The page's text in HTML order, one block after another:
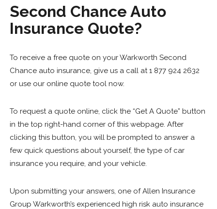
Second Chance Auto
Insurance Quote?
To receive a free quote on your Warkworth Second
Chance auto insurance, give us a call at 1 877 924 2632
or use our online quote tool now.
To request a quote online, click the “Get A Quote” button
in the top right-hand corner of this webpage. After
clicking this button, you will be prompted to answer a
few quick questions about yourself, the type of car
insurance you require, and your vehicle.
Upon submitting your answers, one of Allen Insurance
Group Warkworth’s experienced high risk auto insurance